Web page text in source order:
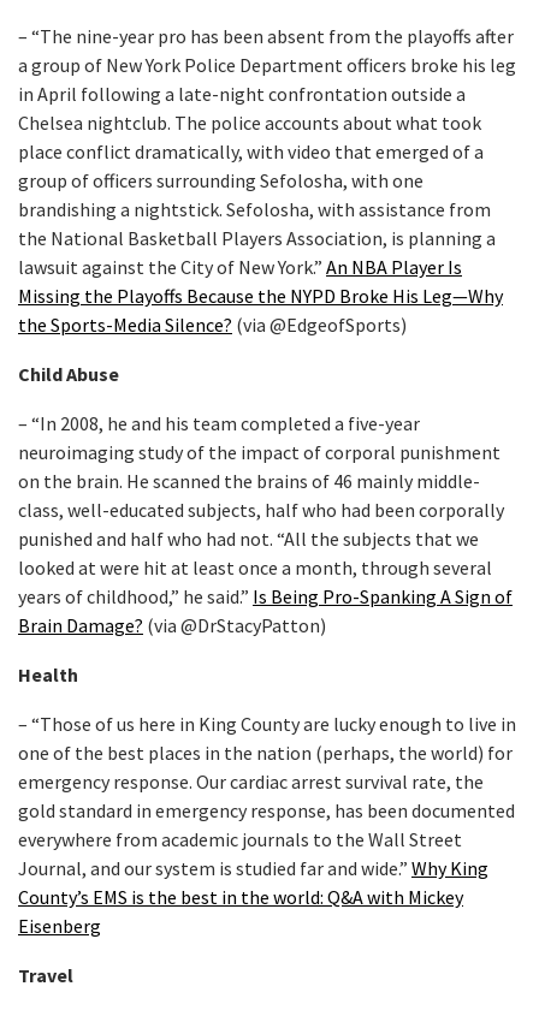
– “The nine-year pro has been absent from the playoffs after
a group of New York Police Department officers broke his leg
in April following a late-night confrontation outside a
Chelsea nightclub. The police accounts about what took
place conflict dramatically, with video that emerged of a
group of officers surrounding Sefolosha, with one
brandishing a nightstick. Sefolosha, with assistance from
the National Basketball Players Association, is planning a
lawsuit against the City of New York.” An NBA Player Is
Missing the Playoffs Because the NYPD Broke His Leg—Why
the Sports-Media Silence? (via @EdgeofSports)
Child Abuse
– “In 2008, he and his team completed a five-year
neuroimaging study of the impact of corporal punishment
on the brain. He scanned the brains of 46 mainly middle-
class, well-educated subjects, half who had been corporally
punished and half who had not. “All the subjects that we
looked at were hit at least once a month, through several
years of childhood,” he said.” Is Being Pro-Spanking A Sign of
Brain Damage? (via @DrStacyPatton)
Health
– “Those of us here in King County are lucky enough to live in
one of the best places in the nation (perhaps, the world) for
emergency response. Our cardiac arrest survival rate, the
gold standard in emergency response, has been documented
everywhere from academic journals to the Wall Street
Journal, and our system is studied far and wide.” Why King
County’s EMS is the best in the world: Q&A with Mickey
Eisenberg
Travel